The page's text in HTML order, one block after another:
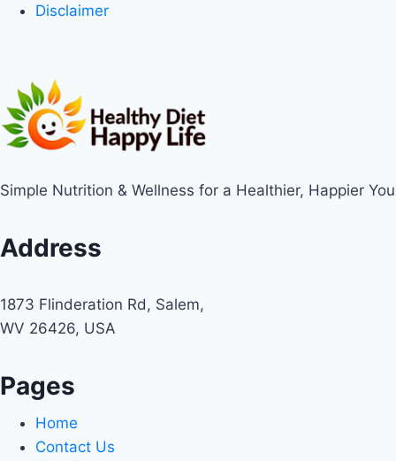
Disclaimer
Simple Nutrition & Wellness for a Healthier, Happier You
Address
1873 Flinderation Rd, Salem,
WV 26426, USA
Pages
Home
Contact Us